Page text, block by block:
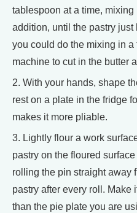
tablespoon at a time,
addition, until the pastry just
you could do the mixing in
machine to cut in the butter
2. With your hands, shape
rest on a plate in the fridge
makes it more pliable.
3. Lightly flour a work
pastry on the floured
rolling the pin straight away
pastry after every roll. Make
than the pie plate you are